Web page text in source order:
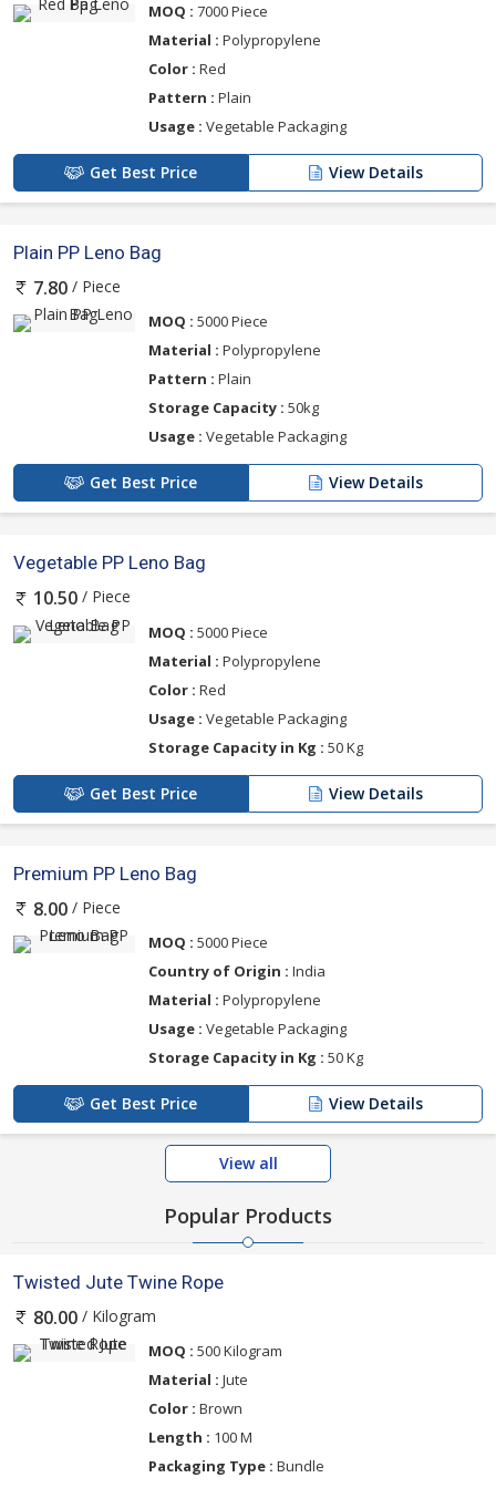
MOQ : 7000 Piece
Material : Polypropylene
Color : Red
Pattern : Plain
Usage : Vegetable Packaging
Get Best Price View Details
Plain PP Leno Bag
7.80 / Piece
MOQ : 5000 Piece
Material : Polypropylene
Pattern : Plain
Storage Capacity : 50kg
Usage : Vegetable Packaging
Get Best Price View Details
Vegetable PP Leno Bag
10.50 / Piece
MOQ : 5000 Piece
Material : Polypropylene
Color : Red
Usage : Vegetable Packaging
Storage Capacity in Kg : 50 Kg
Get Best Price View Details
Premium PP Leno Bag
8.00 / Piece
MOQ : 5000 Piece
Country of Origin : India
Material : Polypropylene
Usage : Vegetable Packaging
Storage Capacity in Kg : 50 Kg
Get Best Price View Details
View all
Popular Products
Twisted Jute Twine Rope
80.00 / Kilogram
MOQ : 500 Kilogram
Material : Jute
Color : Brown
Length : 100 M
Packaging Type : Bundle